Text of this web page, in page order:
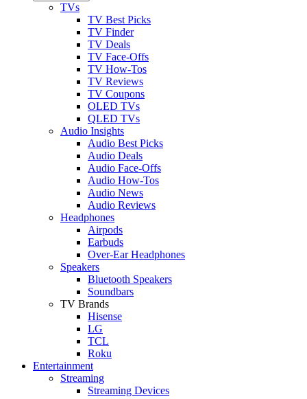
TVs
TV Best Picks
TV Finder
TV Deals
TV Face-Offs
TV How-Tos
TV Reviews
TV Coupons
OLED TVs
QLED TVs
Audio Insights
Audio Best Picks
Audio Deals
Audio Face-Offs
Audio How-Tos
Audio News
Audio Reviews
Headphones
Airpods
Earbuds
Over-Ear Headphones
Speakers
Bluetooth Speakers
Soundbars
TV Brands
Hisense
LG
TCL
Roku
Entertainment
Streaming
Streaming Devices